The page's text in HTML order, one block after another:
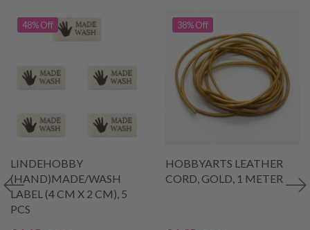
48% Off
LINDEHOBBY
(HAND)MADE/WASH
LABEL (4 CM X 2 CM), 5
PCS
38% Off
HOBBYARTS LEATHER
CORD, GOLD, 1 METER